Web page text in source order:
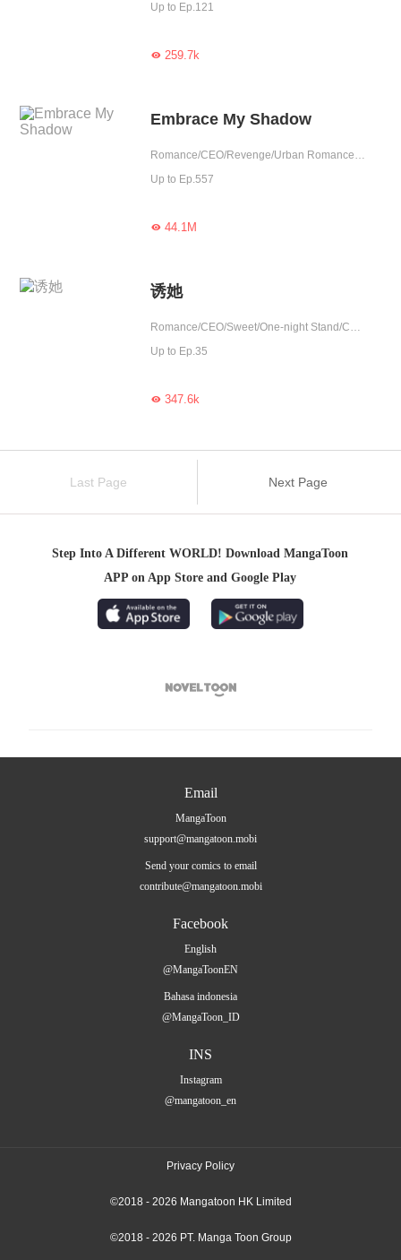
Up to Ep.121
259.7k
Embrace My Shadow
Romance/CEO/Revenge/Urban Romance/Mafia/Sweet/Tragic/Possessive
Up to Ep.557
44.1M
诱她
Romance/CEO/Sweet/One-night Stand/Contributor
Up to Ep.35
347.6k
Last Page Next Page
Step Into A Different WORLD! Download MangaToon
APP on App Store and Google Play

Email
MangaToon
support@mangatoon.mobi
Send your comics to email
contribute@mangatoon.mobi
Facebook
English
@MangaToonEN
Bahasa indonesia
@MangaToon_ID
INS
Instagram
@mangatoon_en
Privacy Policy
©2018 - 2026 Mangatoon HK Limited
©2018 - 2026 PT. Manga Toon Group